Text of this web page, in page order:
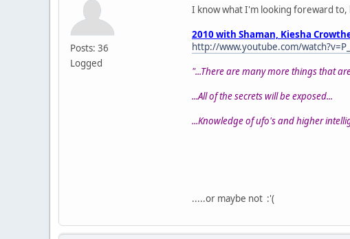
Posts: 36
Logged
I know what I'm looking foreward
2010 with Shaman, Kiesha
http://www.youtube.com/
"...There are many more things that
...All of the secrets will be exposed...
...Knowledge of ufo's and higher
.....or maybe not :'(